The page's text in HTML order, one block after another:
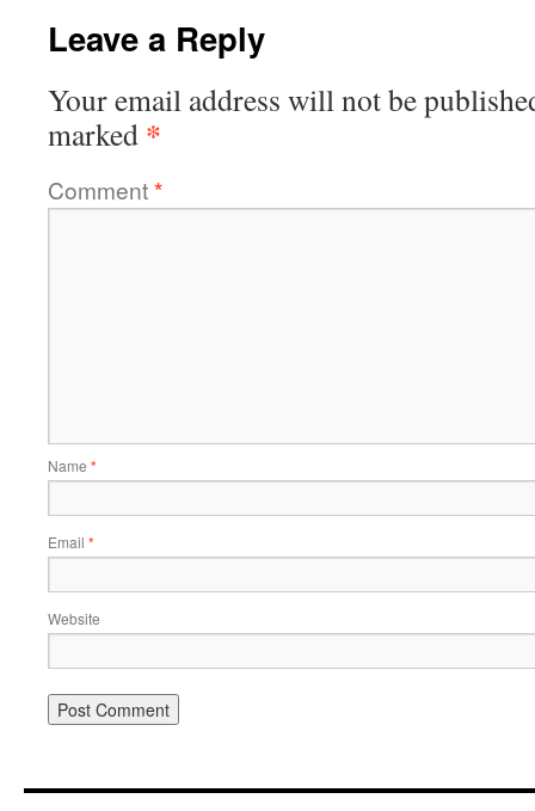
Leave a Reply
Your email address will not be
marked *
Comment*
Name *
Email *
Website